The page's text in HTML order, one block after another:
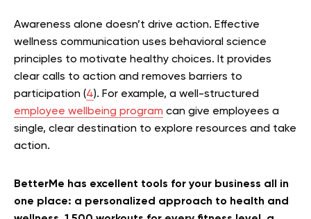
Awareness alone doesn’t drive action. Effective
wellness communication uses behavioral science
principles to motivate healthy choices. It provides
clear calls to action and removes barriers to
participation (4). For example, a well-structured
employee wellbeing program can give employees a
single, clear destination to explore resources and take
action.
BetterMe has excellent tools for your business all in
one place: a personalized approach to health and